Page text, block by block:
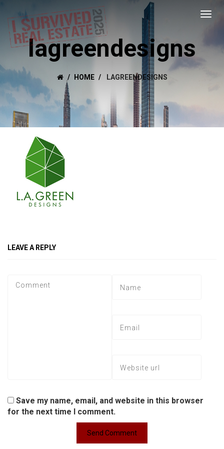
lagreendesigns
HOME LAGREENDESIGNS
LEAVE A REPLY
Save my name, email, and website in this browser
for the next time I comment.